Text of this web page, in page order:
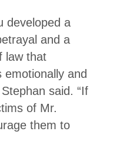
developed a
and a
law that
and
said. “If
of Mr.
them to